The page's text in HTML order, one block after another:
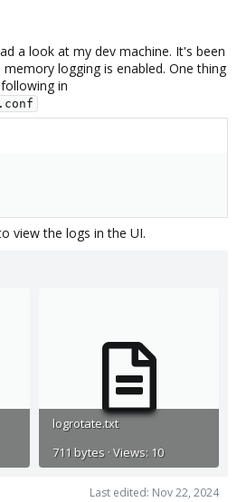
a look at my dev machine. It's been
logging is enabled. One thing
in
view the logs in the UI.
logrotate.txt
711 bytes · Views: 10
Last edited: Nov 22, 2024